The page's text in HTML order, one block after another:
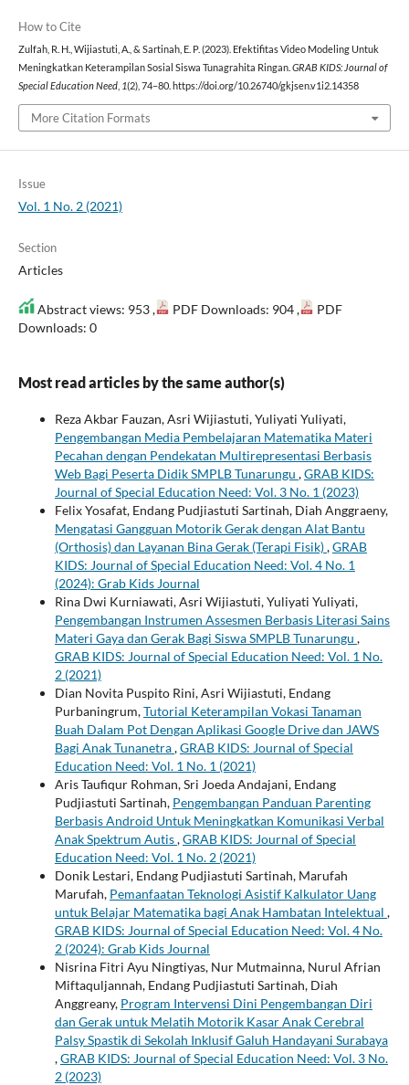
How to Cite
Zulfah, R. H., Wijiastuti, A., & Sartinah, E. P. (2023). Efektifitas Video Modeling Untuk
Meningkatkan Keterampilan Sosial Siswa Tunagrahita Ringan. GRAB KIDS: Journal of
Special Education Need, 1(2), 74–80. https://doi.org/10.26740/gkjsen.v1i2.14358
More Citation Formats
Issue
Vol. 1 No. 2 (2021)
Section
Articles
Abstract views: 953 , PDF Downloads: 904 ,
PDF
Downloads: 0
Most read articles by the same author(s)
Reza Akbar Fauzan, Asri Wijiastuti, Yuliyati Yuliyati,
Pengembangan Media Pembelajaran Matematika Materi
Pecahan dengan Pendekatan Multirepresentasi Berbasis
Web Bagi Peserta Didik SMPLB Tunarungu ,GRAB KIDS:
Journal of Special Education Need: Vol. 3 No. 1 (2023)
Felix Yosafat, Endang Pudjiastuti Sartinah, Diah Anggraeny,
Mengatasi Gangguan Motorik Gerak dengan Alat Bantu
(Orthosis) dan Layanan Bina Gerak (Terapi Fisik),GRAB
KIDS: Journal of Special Education Need: Vol. 4 No. 1
(2024): Grab Kids Journal
Rina Dwi Kurniawati, Asri Wijiastuti, Yuliyati Yuliyati,
Pengembangan Instrumen Assesmen Berbasis Literasi Sains
Materi Gaya dan Gerak Bagi Siswa SMPLB Tunarungu ,
GRAB KIDS: Journal of Special Education Need: Vol. 1 No.
2 (2021)
Dian Novita Puspito Rini, Asri Wijiastuti, Endang
Purbaningrum,Tutorial Keterampilan Vokasi Tanaman
Buah Dalam Pot Dengan Aplikasi Google Drive dan JAWS
Bagi Anak Tunanetra,GRAB KIDS: Journal of Special
Education Need: Vol. 1 No. 1 (2021)
Aris Taufiqur Rohman, Sri Joeda Andajani, Endang
Pudjiastuti Sartinah, Pengembangan Panduan Parenting
Berbasis Android Untuk Meningkatkan Komunikasi Verbal
Anak Spektrum Autis,GRAB KIDS: Journal of Special
Education Need: Vol. 1 No. 2 (2021)
Donik Lestari, Endang Pudjiastuti Sartinah, Marufah
Marufah, Pemanfaatan Teknologi Asistif Kalkulator Uang
untuk Belajar Matematika bagi Anak Hambatan Intelektual ,
GRAB KIDS: Journal of Special Education Need: Vol. 4 No.
2 (2024): Grab Kids Journal
Nisrina Fitri Ayu Ningtiyas, Nur Mutmainna, Nurul Afrian
Miftaquljannah, Endang Pudjiastuti Sartinah, Diah
Anggreany, Program Intervensi Dini Pengembangan Diri
dan Gerak untuk Melatih Motorik Kasar Anak Cerebral
Palsy Spastik di Sekolah Inklusif Galuh Handayani Surabaya
,GRAB KIDS: Journal of Special Education Need: Vol. 3 No.
2 (2023)